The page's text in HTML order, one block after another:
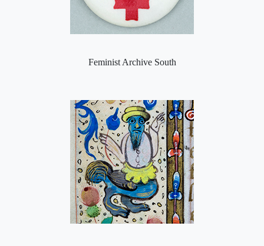
Feminist Archive South